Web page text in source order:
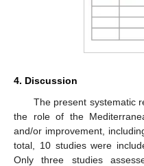
4. Discussion
The present systematic
the role of the
and/or improvement,
total, 10 studies were
Only three studies